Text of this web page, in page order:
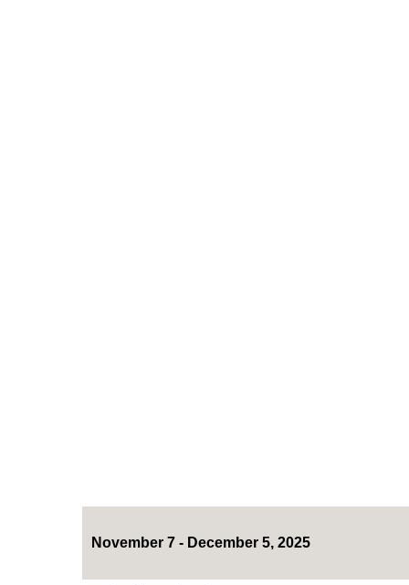
November 7 - December 5, 2025